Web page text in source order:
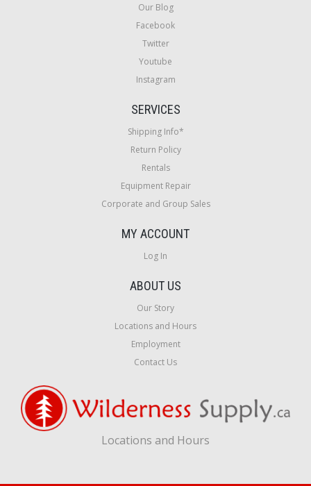
Our Blog
Facebook
Twitter
Youtube
Instagram
SERVICES
Shipping Info*
Return Policy
Rentals
Equipment Repair
Corporate and Group Sales
MY ACCOUNT
Log In
ABOUT US
Our Story
Locations and Hours
Employment
Contact Us
Locations and Hours